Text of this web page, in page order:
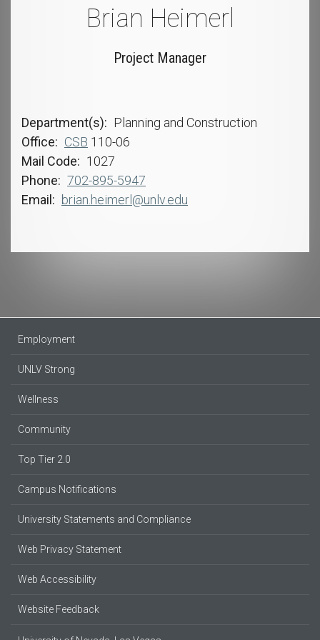
Brian Heimerl
Project Manager
Department(s)
Planning and Construction
Office
CSB 110-06
Mail Code
1027
Phone
702-895-5947
Email
brian.heimerl@unlv.edu
Employment
UNLV Strong
Wellness
Community
Top Tier 2.0
Campus Notifications
University Statements and Compliance
Web Privacy Statement
Web Accessibility
Website Feedback